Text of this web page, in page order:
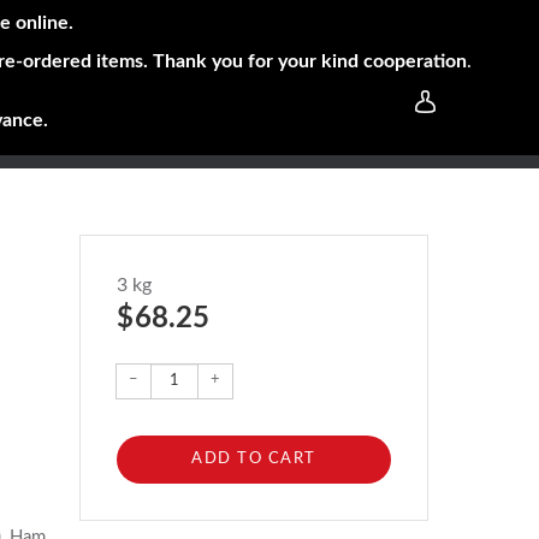
online.
ordered items. Thank you for your kind cooperation.
3 kg
$ 68.25
– +
ADD TO CART